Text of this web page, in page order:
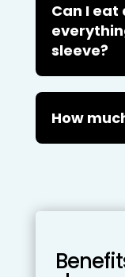
Can I
sleeve?
How